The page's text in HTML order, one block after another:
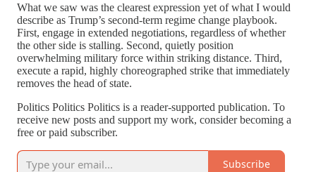
What we saw was the clearest expression yet of what I would
describe as Trump’s second-term regime change playbook.
First, engage in extended negotiations, regardless of whether
the other side is stalling. Second, quietly position
overwhelming military force within striking distance. Third,
execute a rapid, highly choreographed strike that immediately
removes the head of state.
Politics Politics Politics is a reader-supported publication. To
receive new posts and support my work, consider becoming a
free or paid subscriber.
Subscribe